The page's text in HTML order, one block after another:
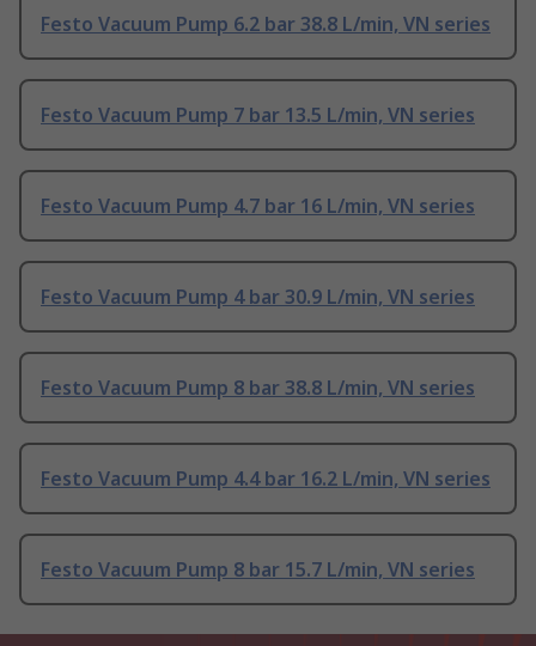
Festo Vacuum Pump 6.2 bar 38.8 L/min, VN series
Festo Vacuum Pump 7 bar 13.5 L/min, VN series
Festo Vacuum Pump 4.7 bar 16 L/min, VN series
Festo Vacuum Pump 4 bar 30.9 L/min, VN series
Festo Vacuum Pump 8 bar 38.8 L/min, VN series
Festo Vacuum Pump 4.4 bar 16.2 L/min, VN series
Festo Vacuum Pump 8 bar 15.7 L/min, VN series